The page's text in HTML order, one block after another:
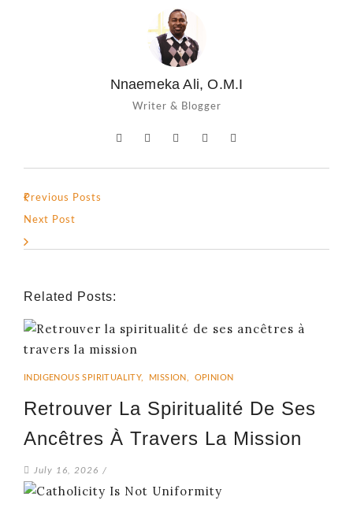
Nnaemeka Ali, O.M.I
Writer & Blogger
Previous Posts
Next Post
Related Posts:
INDIGENOUS SPIRITUALITY, MISSION OPINION
Retrouver La Spiritualité De Ses
Ancêtres À Travers La Mission
July 16, 2026 /